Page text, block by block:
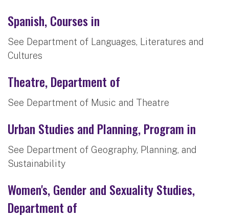
Spanish, Courses in
See Department of Languages, Literatures and
Cultures
Theatre, Department of
See Department of Music and Theatre
Urban Studies and Planning, Program in
See Department of Geography, Planning, and
Sustainability
Women's, Gender and Sexuality Studies,
Department of